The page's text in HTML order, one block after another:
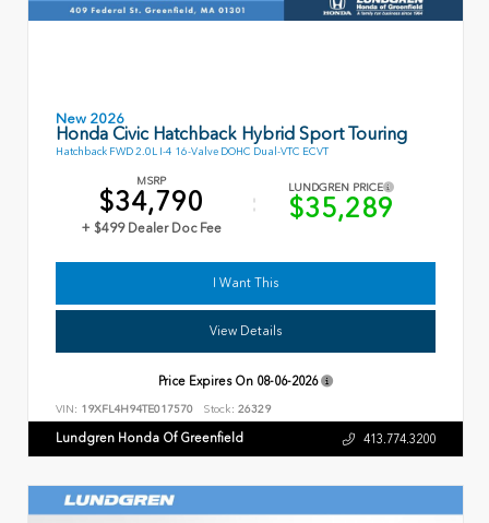
New 2026
Honda Civic Hatchback Hybrid Sport Touring
Hatchback FWD 2.0L I-4 16-Valve DOHC Dual-VTC ECVT
MSRP
$34,790
+ $499 Dealer Doc Fee
LUNDGREN PRICE
$35,289
I Want This
View Details
Price Expires On 08-06-2026
VIN: 19XFL4H94TE017570 Stock: 26329
Lundgren Honda Of Greenfield 413.774.3200